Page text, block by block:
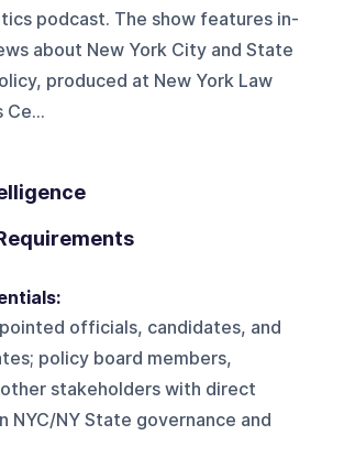
podcast. The show features in-
about New York City and State
produced at New York Law
Ce...
officials, candidates, and
policy board members,
stakeholders with direct
NYC/NY State governance and